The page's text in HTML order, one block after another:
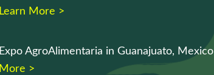
Learn More >
Expo AgroAlimentaria in Guanajuato, Mexico
More >